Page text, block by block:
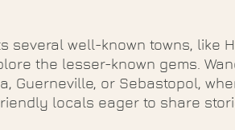
several well-known towns, like
the lesser-known gems.
Guerneville, or Sebastopol,
locals eager to share